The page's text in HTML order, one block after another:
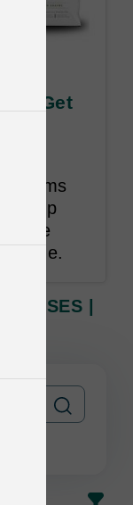
x12
12 Get
items
group
the
size.
CASES |